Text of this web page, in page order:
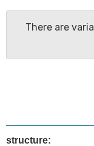
There are
structure: